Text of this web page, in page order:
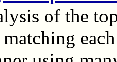
of the